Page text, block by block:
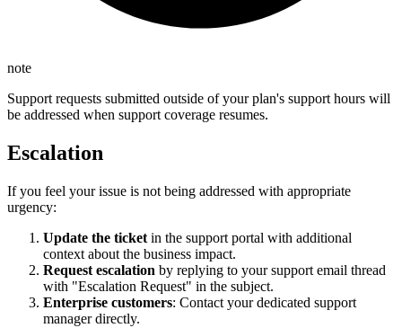
note
Support requests submitted outside of your plan's support hours will
be addressed when support coverage resumes.
Escalation
If you feel your issue is not being addressed with appropriate
urgency:
Update the ticket in the support portal with additional
context about the business impact.
Request escalation by replying to your support email thread
with "Escalation Request" in the subject.
Enterprise customers: Contact your dedicated support
manager directly.